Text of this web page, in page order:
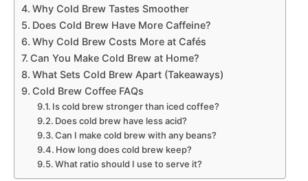
Why Cold Brew Tastes Smoother
Does Cold Brew Have More Caffeine?
Why Cold Brew Costs More at Cafés
Can You Make Cold Brew at Home?
What Sets Cold Brew Apart (Takeaways)
Cold Brew Coffee FAQs
Is cold brew stronger than iced coffee?
Does cold brew have less acid?
Can I make cold brew with any beans?
How long does cold brew keep?
What ratio should I use to serve it?